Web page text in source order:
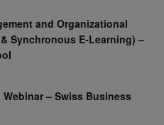
and Organizational
Synchronous E-Learning) –
– Swiss Business